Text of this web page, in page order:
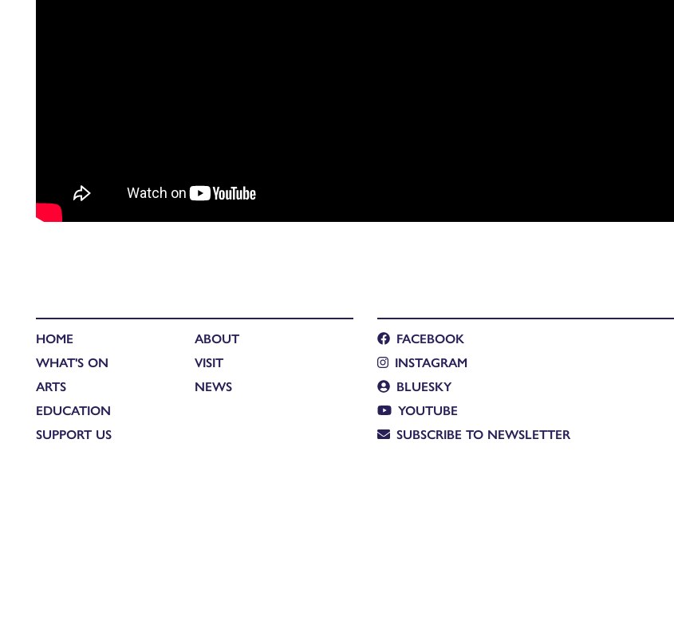
HOME
WHAT'S ON
ARTS
EDUCATION
SUPPORT US
ABOUT
VISIT
NEWS
FACEBOOK
INSTAGRAM
BLUESKY
YOUTUBE
SUBSCRIBE TO NEWSLETTER